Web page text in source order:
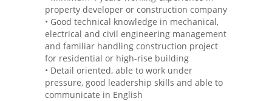
property developer or construction company
• Good technical knowledge in mechanical,
electrical and civil engineering management
and familiar handling construction project
for residential or high-rise building
• Detail oriented, able to work under
pressure, good leadership skills and able to
communicate in English